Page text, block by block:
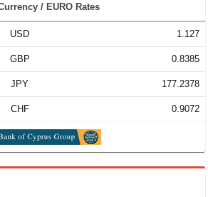
/ EURO Rates
USD 1.127
GBP 0.8385
JPY 177.2378
CHF 0.9072